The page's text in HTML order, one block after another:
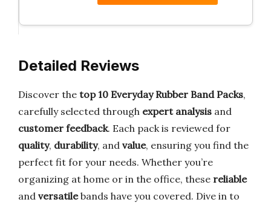
Detailed Reviews
Discover the top 10 Everyday Rubber Band Packs,
carefully selected through expert analysis and
customer feedback. Each pack is reviewed for
quality, durability, and value, ensuring you find the
perfect fit for your needs. Whether you’re
organizing at home or in the office, these reliable
and versatilebands have you covered. Dive in to